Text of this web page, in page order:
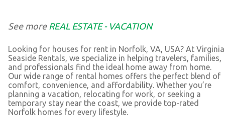
See more REAL ESTATE - VACATION
Looking for houses for rent in Norfolk, VA, USA? At Virginia
Seaside Rentals, we specialize in helping travelers, families,
and professionals find the ideal home away from home.
Our wide range of rental homes offers the perfect blend of
comfort, convenience, and affordability. Whether you’re
planning a vacation, relocating for work, or seeking a
temporary stay near the coast, we provide top-rated
Norfolk homes for every lifestyle.